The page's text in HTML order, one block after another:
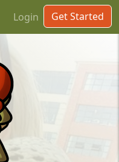
Login Get Started